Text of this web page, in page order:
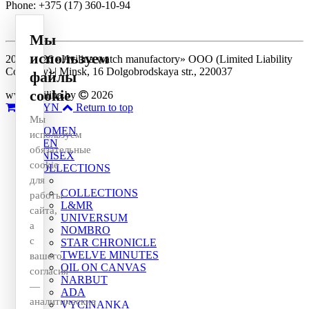
Phone: +375 (17) 360-10-94
2014-2026 «Hvilina watch manufactory» OOO (Limited Liability
Company) | Minsk, 16 Dolgobrodskaya str., 220037
www.hvilina.by
2026
0 BYN
Return to top
WOMEN
MEN
UNISEX
COLLECTIONS
COLLECTIONS
L&MR
UNIVERSUM
NOMBRO
STAR CHRONICLE
TWELVE MINUTES
OIL ON CANVAS
NARBUT
ADA
VYCINANKA
Мы
используем
файлы
cookie
Мы
используем
обязательные
cookie
для
работы
сайта,
а
с
вашего
согласия
—
аналитические